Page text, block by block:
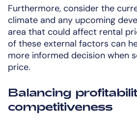
Furthermore, consider the
climate and any upcoming
area that could affect rental
of these external factors can
more informed decision when
price.
Balancing
competitiveness